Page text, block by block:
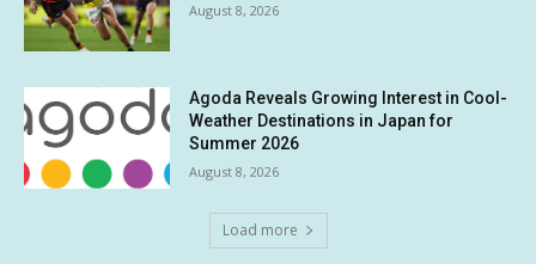
August 8, 2026
Agoda Reveals Growing Interest in Cool-
Weather Destinations in Japan for
Summer 2026
August 8, 2026
Load more